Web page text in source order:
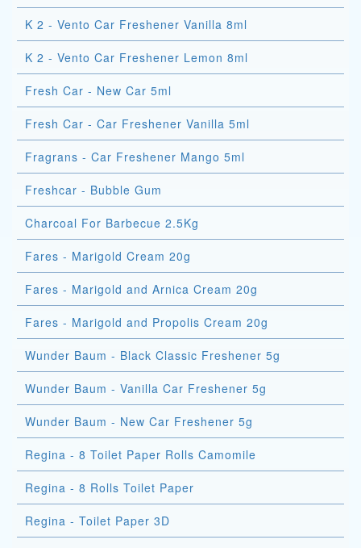
K 2 - Vento Car Freshener Vanilla 8ml
K 2 - Vento Car Freshener Lemon 8ml
Fresh Car - New Car 5ml
Fresh Car - Car Freshener Vanilla 5ml
Fragrans - Car Freshener Mango 5ml
Freshcar - Bubble Gum
Charcoal For Barbecue 2.5Kg
Fares - Marigold Cream 20g
Fares - Marigold and Arnica Cream 20g
Fares - Marigold and Propolis Cream 20g
Wunder Baum - Black Classic Freshener 5g
Wunder Baum - Vanilla Car Freshener 5g
Wunder Baum - New Car Freshener 5g
Regina - 8 Toilet Paper Rolls Camomile
Regina - 8 Rolls Toilet Paper
Regina - Toilet Paper 3D